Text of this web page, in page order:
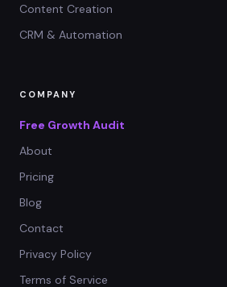
Content Creation
CRM & Automation
COMPANY
Free Growth Audit
About
Pricing
Blog
Contact
Privacy Policy
Terms of Service